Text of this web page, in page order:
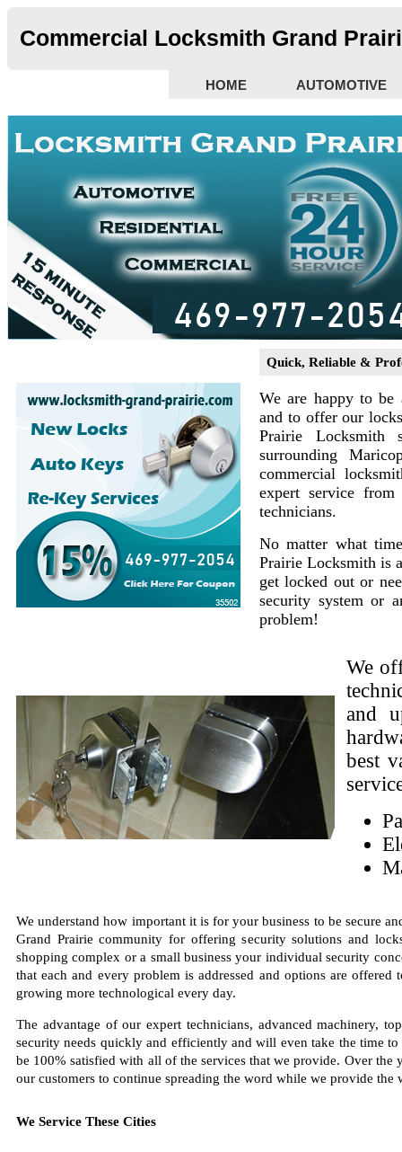
Commercial Locksmith Grand
HOME AUTOMOTIVE
Quick, Reliable &
We are happy to
and to offer our
Prairie Locksmith
surrounding
commercial
expert service
technicians.
No matter what
Prairie Locksmith is
get locked out or
security system or
problem!
We
and
best
We understand how important it is for your business to be secure
Grand Prairie community for offering security solutions and
shopping complex or a small business your individual security
that each and every problem is addressed and options are
growing more technological every day.
The advantage of our expert technicians, advanced machinery,
security needs quickly and efficiently and will even take the time
be 100% satisfied with all of the services that we provide. Over
our customers to continue spreading the word while we provide
We Service These Cities